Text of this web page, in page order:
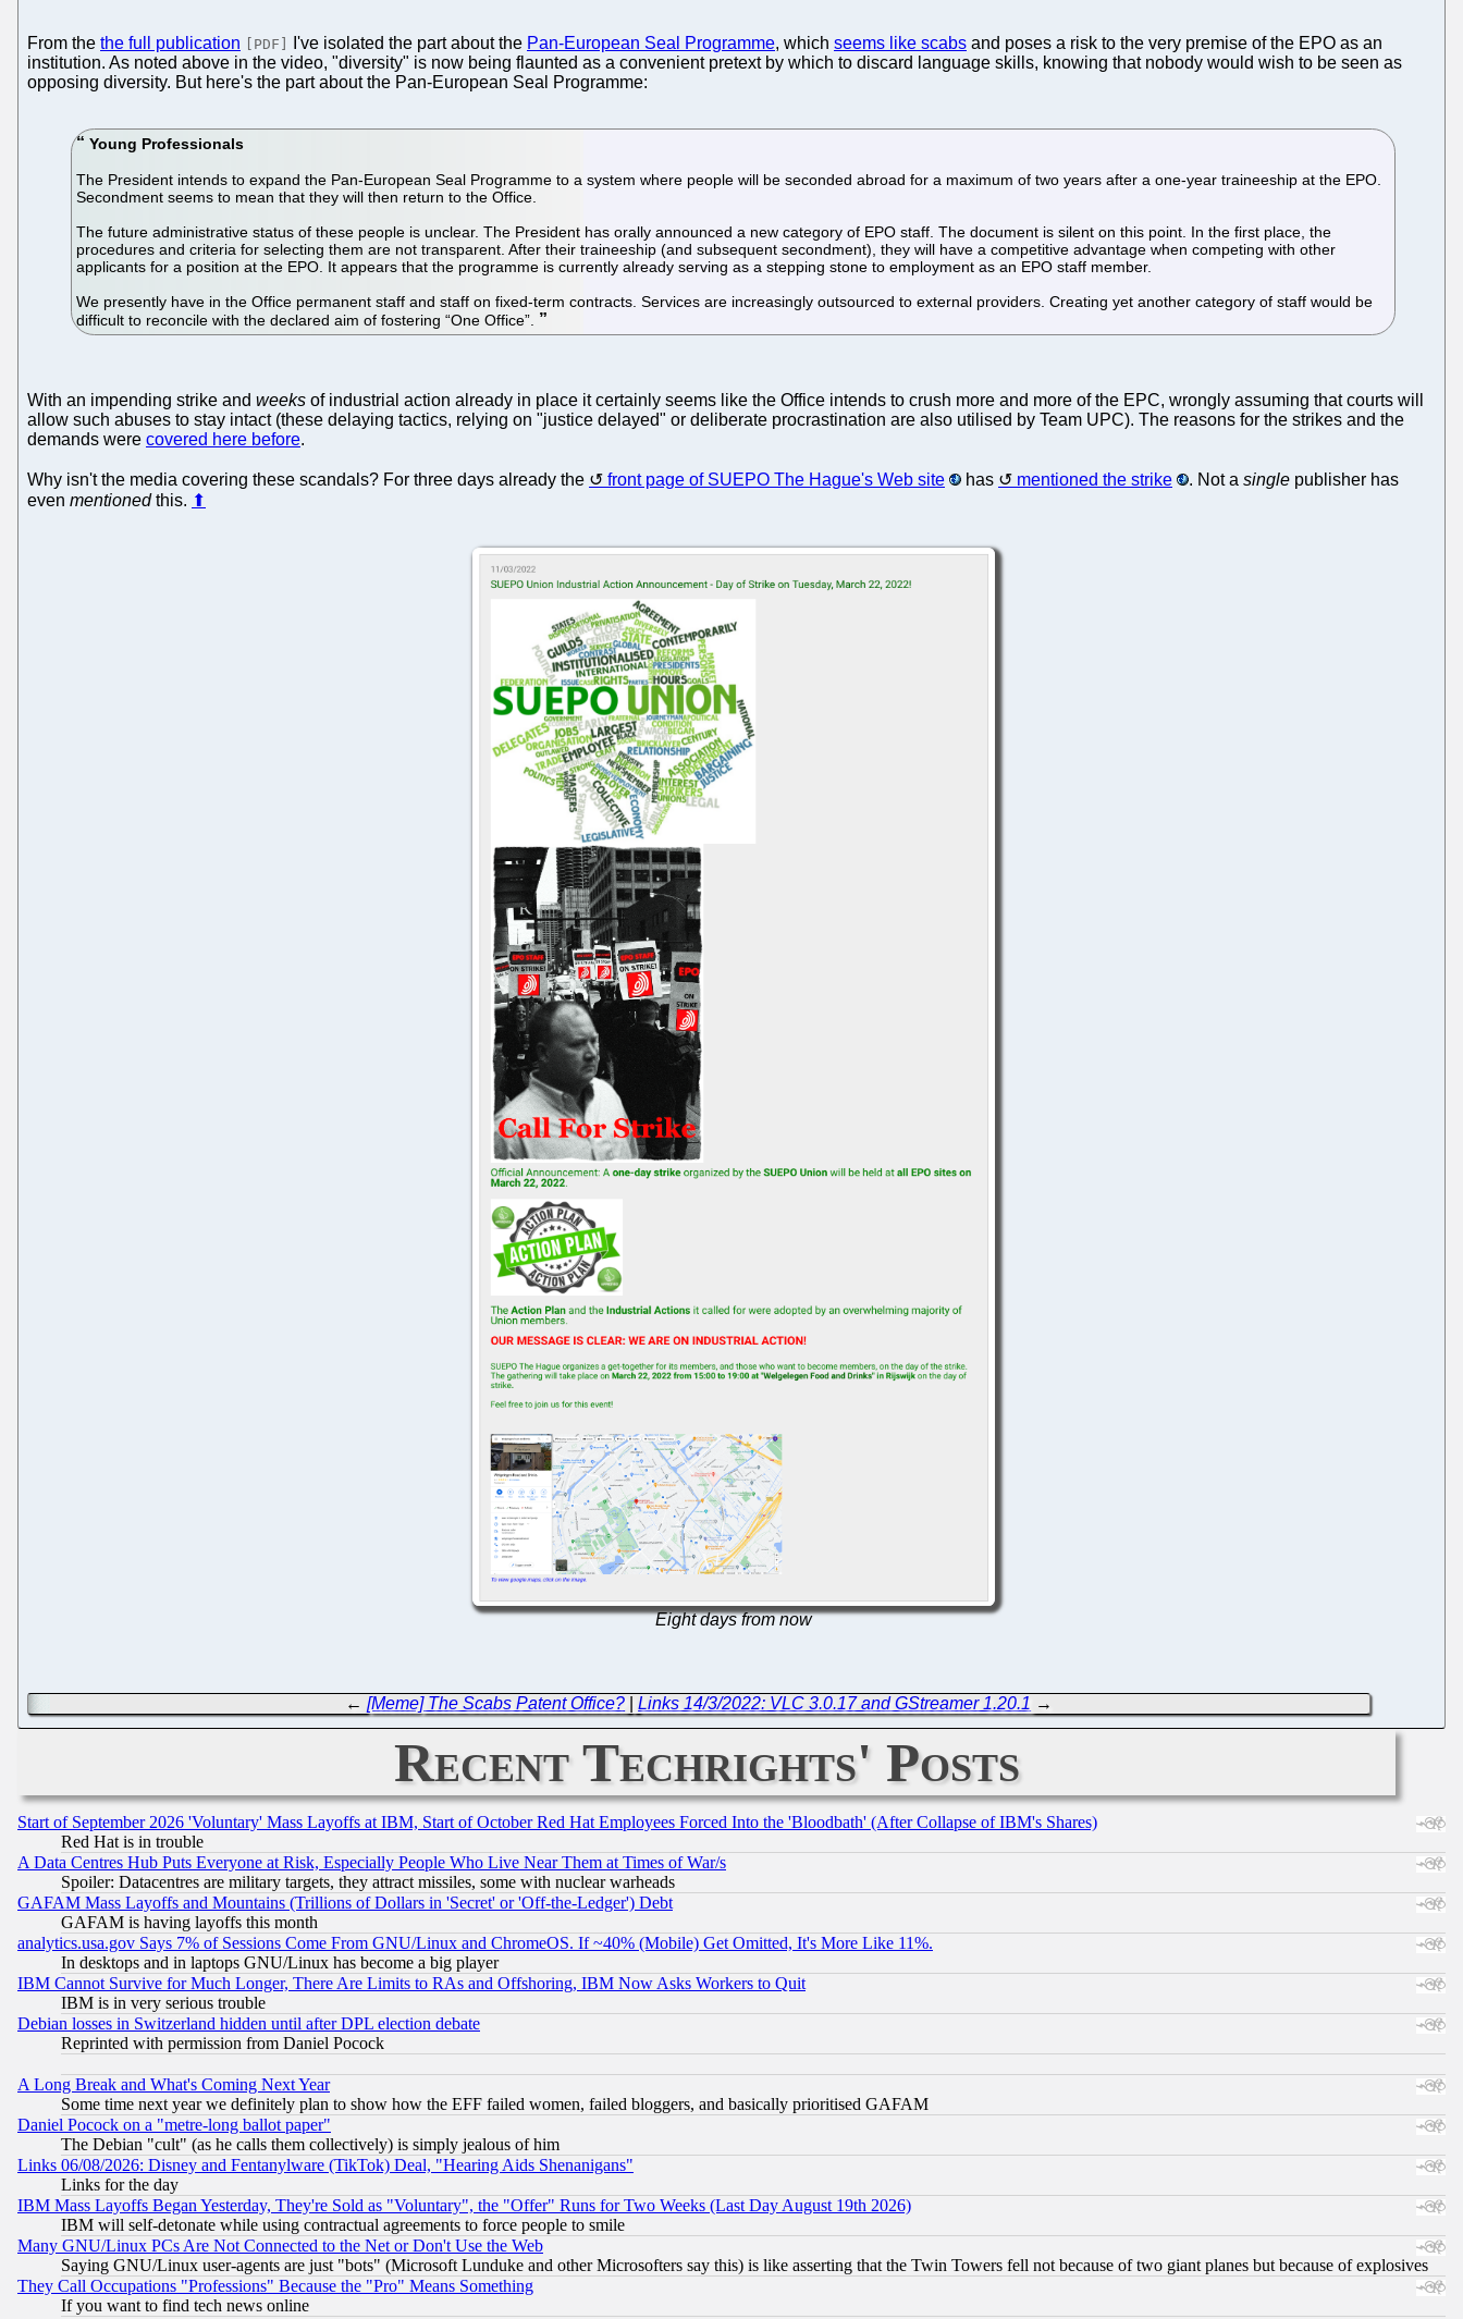
From the the full publication [PDF] I've isolated the part about the Pan-European Seal Programme, which seems like scabs and poses a risk to the very premise of the EPO as an
institution. As noted above in the video, "diversity" is now being flaunted as a convenient pretext by which to discard language skills, knowing that nobody would wish to be seen as
opposing diversity. But here's the part about the Pan-European Seal Programme:
Young Professionals
The President intends to expand the Pan-European Seal Programme to a system where people will be seconded abroad for a maximum of two years after a one-year traineeship at the EPO.
Secondment seems to mean that they will then return to the Office.
The future administrative status of these people is unclear. The President has orally announced a new category of EPO staff. The document is silent on this point. In the first place, the
procedures and criteria for selecting them are not transparent. After their traineeship (and subsequent secondment), they will have a competitive advantage when competing with other
applicants for a position at the EPO. It appears that the programme is currently already serving as a stepping stone to employment as an EPO staff member.
We presently have in the Office permanent staff and staff on fixed-term contracts. Services are increasingly outsourced to external providers. Creating yet another category of staff would be
difficult to reconcile with the declared aim of fostering “One Office”.
With an impending strike and weeks of industrial action already in place it certainly seems like the Office intends to crush more and more of the EPC, wrongly assuming that courts will
allow such abuses to stay intact (these delaying tactics, relying on "justice delayed" or deliberate procrastination are also utilised by Team UPC). The reasons for the strikes and the
demands were covered here before.
Why isn't the media covering these scandals? For three days already the front page of SUEPO The Hague's Web site has mentioned the strike . Not a single publisher has
even mentionedthis. ⬆
Eight days from now
←[Meme] The Scabs Patent Office? |Links 14/3/2022: VLC 3.0.17 and GStreamer 1.20.1 →
Recent Techrights' Posts
Start of September 2026 'Voluntary' Mass Layoffs at IBM, Start of October Red Hat Employees Forced Into the 'Bloodbath' (After Collapse of IBM's Shares)
Red Hat is in trouble
A Data Centres Hub Puts Everyone at Risk, Especially People Who Live Near Them at Times of War/s
Spoiler: Datacentres are military targets, they attract missiles, some with nuclear warheads
GAFAM Mass Layoffs and Mountains (Trillions of Dollars in 'Secret' or 'Off-the-Ledger') Debt
GAFAM is having layoffs this month
analytics.usa.gov Says 7% of Sessions Come From GNU/Linux and ChromeOS. If ~40% (Mobile) Get Omitted, It's More Like 11%.
In desktops and in laptops GNU/Linux has become a big player
IBM Cannot Survive for Much Longer, There Are Limits to RAs and Offshoring, IBM Now Asks Workers to Quit
IBM is in very serious trouble
Debian losses in Switzerland hidden until after DPL election debate
Reprinted with permission from Daniel Pocock
A Long Break and What's Coming Next Year
Some time next year we definitely plan to show how the EFF failed women, failed bloggers, and basically prioritised GAFAM
Daniel Pocock on a "metre-long ballot paper"
The Debian "cult" (as he calls them collectively) is simply jealous of him
Links 06/08/2026: Disney and Fentanylware (TikTok) Deal, "Hearing Aids Shenanigans"
Links for the day
IBM Mass Layoffs Began Yesterday, They're Sold as "Voluntary", the "Offer" Runs for Two Weeks (Last Day August 19th 2026)
IBM will self-detonate while using contractual agreements to force people to smile
Many GNU/Linux PCs Are Not Connected to the Net or Don't Use the Web
Saying GNU/Linux user-agents are just "bots" (Microsoft Lunduke and other Microsofters say this) is like asserting that the Twin Towers fell not because of two giant planes but because of explosives
They Call Occupations "Professions" Because the "Pro" Means Something
If you want to find tech news online